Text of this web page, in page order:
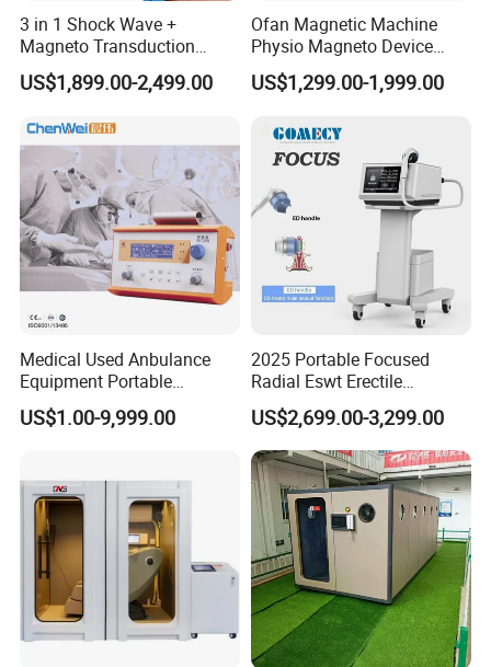
3 in 1 Shock Wave +
Magneto Transduction
Pmst Emtt+ Nirs Physical
Therapy Machine Painless
US$1,899.00-2,499.00
Ofan Magnetic Machine
Physio Magneto Device
Pain Relief Electromagnetic
Muscle Relax Physio
Therapy Machine
US$1,299.00-1,999.00
Medical Used Anbulance
Equipment Portable
Ventilator (CWH-2010)
US$1.00-9,999.00
2025 Portable Focused
Radial Eswt Erectile
Dysfunction Focus
Extracorporeal Shockwave
Therapy Machine for
Physical Therapy
US$2,699.00-3,299.00